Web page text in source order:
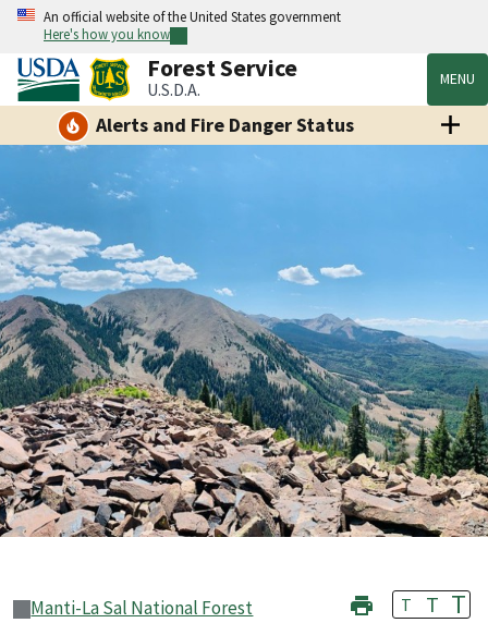
An official website of the United States government
Here's how you know
Forest Service
U.S.D.A. MENU
Alerts and Fire Danger Status
Manti-La Sal National Forest T T T